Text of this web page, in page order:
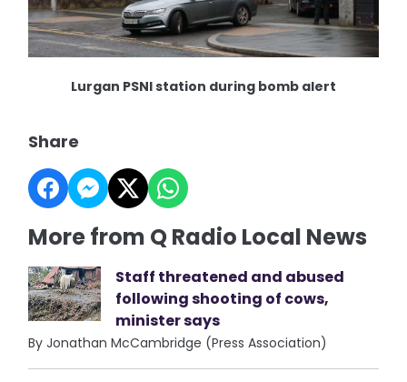
Lurgan PSNI station during bomb alert
Share
More from Q Radio Local News
Staff threatened and abused
following shooting of cows,
minister says
By Jonathan McCambridge (Press Association)